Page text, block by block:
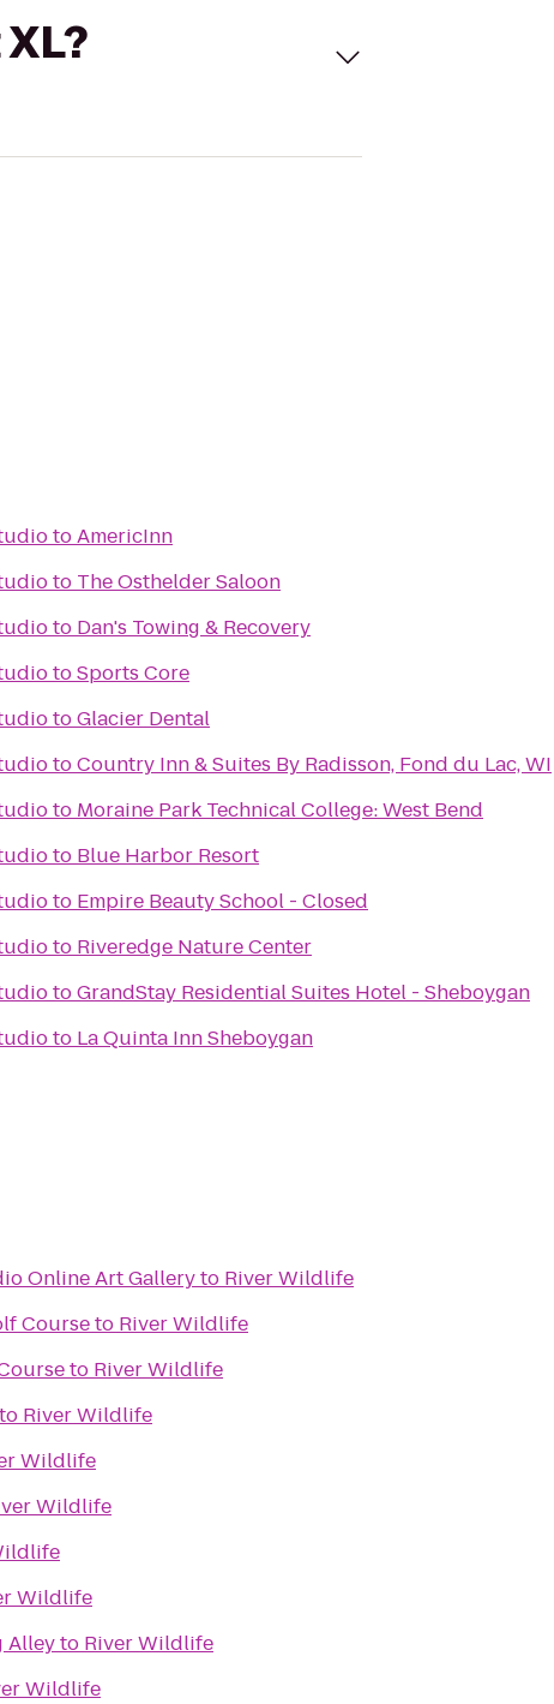
toAmericInn
to The Osthelder Saloon
to Dan's Towing & Recovery
toSports Core
toGlacier Dental
toCountry Inn & Suites By Radisson, Fond du Lac, WI
to Moraine Park Technical College: West Bend
to Blue Harbor Resort
to Empire Beauty School - Closed
to Riveredge Nature Center
toGrandStay Residential Suites Hotel - Sheboygan
to La Quinta Inn Sheboygan
Online Art Galleryto River Wildlife
Courseto River Wildlife
to River Wildlife
to River Wildlife
Wildlife
Wildlife
Wildlife
Alleyto River Wildlife
Wildlife